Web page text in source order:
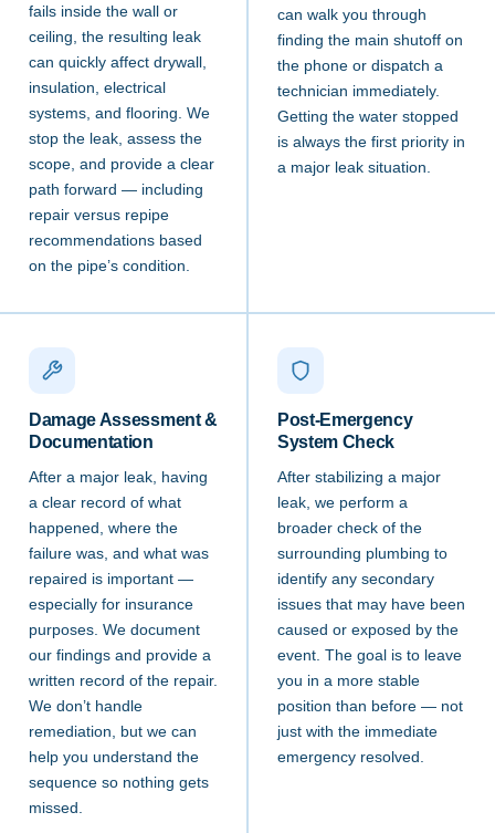
fails inside the wall or
ceiling, the resulting leak
can quickly affect drywall,
insulation, electrical
systems, and flooring. We
stop the leak, assess the
scope, and provide a clear
path forward — including
repair versus repipe
recommendations based
on the pipe’s condition.
can walk you through
finding the main shutoff on
the phone or dispatch a
technician immediately.
Getting the water stopped
is always the first priority in
a major leak situation.
Damage Assessment &
Documentation
After a major leak, having
a clear record of what
happened, where the
failure was, and what was
repaired is important —
especially for insurance
purposes. We document
our findings and provide a
written record of the repair.
We don’t handle
remediation, but we can
help you understand the
sequence so nothing gets
missed.
Post-Emergency
System Check
After stabilizing a major
leak, we perform a
broader check of the
surrounding plumbing to
identify any secondary
issues that may have been
caused or exposed by the
event. The goal is to leave
you in a more stable
position than before — not
just with the immediate
emergency resolved.